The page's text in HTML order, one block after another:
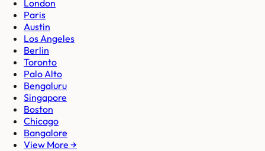
London
Paris
Austin
Los Angeles
Berlin
Toronto
Palo Alto
Bengaluru
Singapore
Boston
Chicago
Bangalore
View More →